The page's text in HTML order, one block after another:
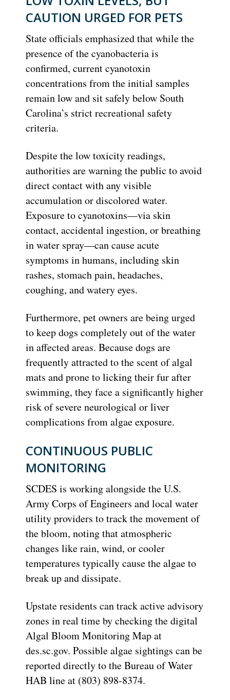
CAUTION URGED FOR PETS
State officials emphasized that while the
presence of the cyanobacteria is
confirmed, current cyanotoxin
concentrations from the initial samples
remain low and sit safely below South
Carolina’s strict recreational safety
criteria.
Despite the low toxicity readings,
authorities are warning the public to avoid
direct contact with any visible
accumulation or discolored water.
Exposure to cyanotoxins—via skin
contact, accidental ingestion, or breathing
in water spray—can cause acute
symptoms in humans, including skin
rashes, stomach pain, headaches,
coughing, and watery eyes.
Furthermore, pet owners are being urged
to keep dogs completely out of the water
in affected areas. Because dogs are
frequently attracted to the scent of algal
mats and prone to licking their fur after
swimming, they face a significantly higher
risk of severe neurological or liver
complications from algae exposure.
CONTINUOUS PUBLIC
MONITORING
SCDES is working alongside the U.S.
Army Corps of Engineers and local water
utility providers to track the movement of
the bloom, noting that atmospheric
changes like rain, wind, or cooler
temperatures typically cause the algae to
break up and dissipate.
Upstate residents can track active advisory
zones in real time by checking the digital
Algal Bloom Monitoring Map at
des.sc.gov. Possible algae sightings can be
reported directly to the Bureau of Water
HAB line at (803) 898-8374.